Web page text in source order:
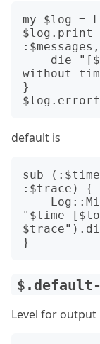
my $log =
$log.print
without
}
default is
sub
:$trace) {
"$time
Level for output